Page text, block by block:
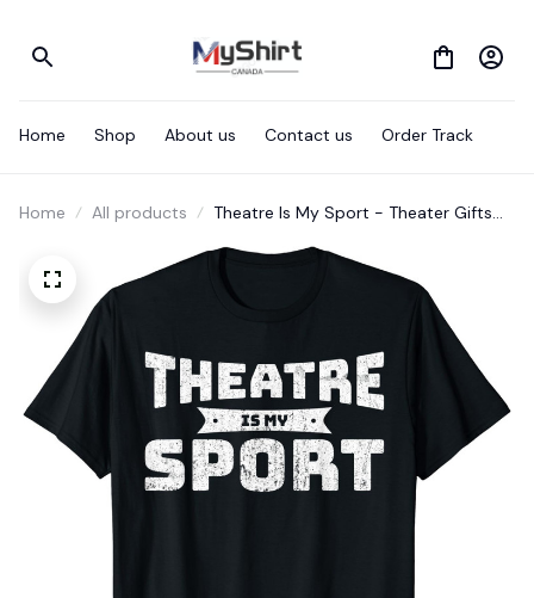
Home Shop About us Contact us Order Track
Home All products
Theatre Is My Sport - Theater Gifts